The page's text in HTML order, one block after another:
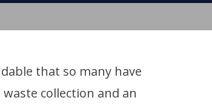
that so many have
collection and an